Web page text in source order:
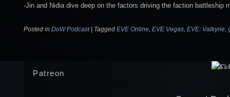
-Jin and Nidia dive deep on the factors driving the faction battleship
Posted in DoW Podcast | Tagged EVE Online EVE Vegas EVE: Valkyrie
Patreon